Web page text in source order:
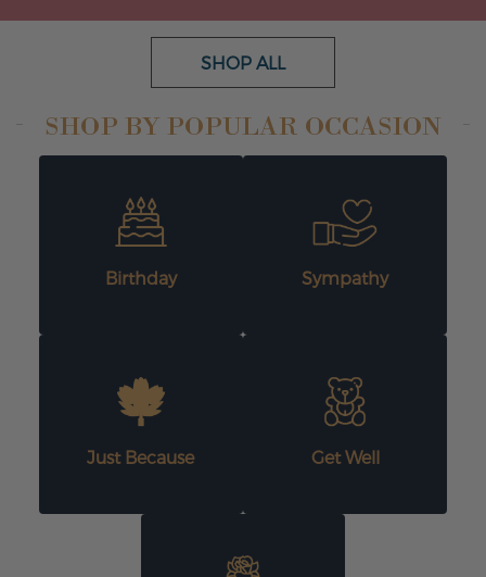
SHOP ALL
SHOP BY POPULAR OCCASION
Birthday Sympathy
Just Because Get Well